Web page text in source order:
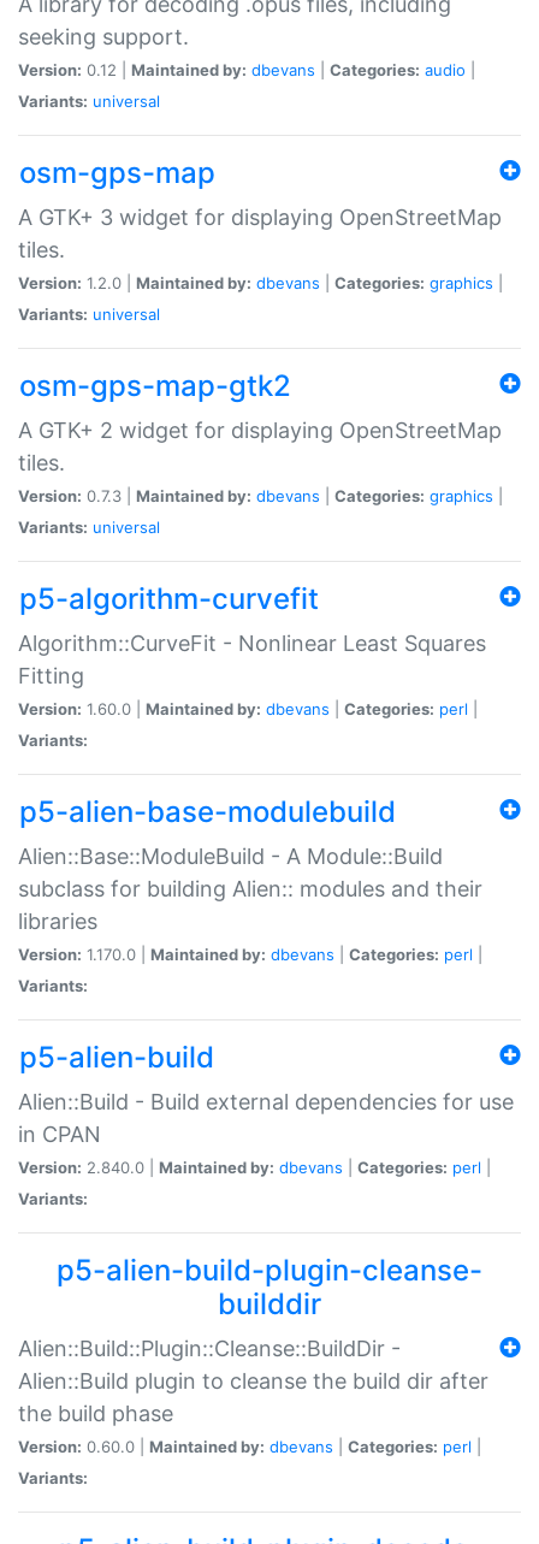
seeking support.
Version: 0.12 | Maintained by: dbevans Categories: audio
Variants: universal
osm-gps-map
A GTK+ 3 widget for displaying OpenStreetMap
tiles.
Version: 1.2.0 | Maintained by: dbevans Categories: graphics
Variants: universal
osm-gps-map-gtk2
A GTK+ 2 widget for displaying OpenStreetMap
tiles.
Version: 0.7.3 | Maintained by: dbevans Categories: graphics
Variants: universal
p5-algorithm-curvefit
Algorithm::CurveFit - Nonlinear Least Squares
Fitting
Version: 1.60.0 | Maintained by: dbevans Categories: perl
Variants:
p5-alien-base-modulebuild
Alien::Base::ModuleBuild - A Module::Build
subclass for building Alien:: modules and their
libraries
Version: 1.170.0 | Maintained by: dbevans Categories: perl
Variants:
p5-alien-build
Alien::Build - Build external dependencies for use
in CPAN
Version: 2.840.0 | Maintained by: dbevans Categories: perl
Variants:
p5-alien-build-plugin-cleanse-
builddir
Alien::Build::Plugin::Cleanse::BuildDir -
Alien::Build plugin to cleanse the build dir after
the build phase
Version: 0.60.0 | Maintained by: dbevans Categories: perl
Variants: